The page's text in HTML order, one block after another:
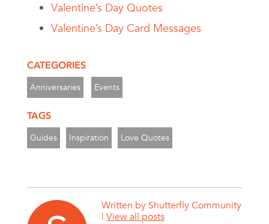
Valentine’s Day Quotes
Valentine’s Day Card Messages
CATEGORIES
Anniversaries Events
TAGS
Guides Inspiration Love Quotes
Written by Shutterfly Community
| View all posts